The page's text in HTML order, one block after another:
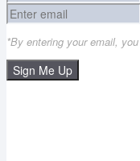
*By entering your email,
Sign Me Up